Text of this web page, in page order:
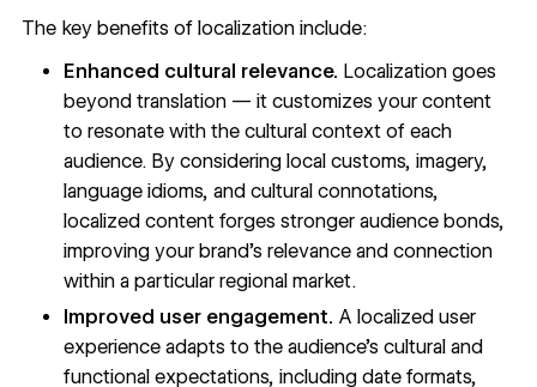
The key benefits of localization include:
Enhanced cultural relevance. Localization goes
beyond translation — it customizes your content
to resonate with the cultural context of each
audience. By considering local customs, imagery,
language idioms, and cultural connotations,
localized content forges stronger audience bonds,
improving your brand’s relevance and connection
within a particular regional market.
Improved user engagement. A localized user
experience adapts to the audience’s cultural and
functional expectations, including date formats,